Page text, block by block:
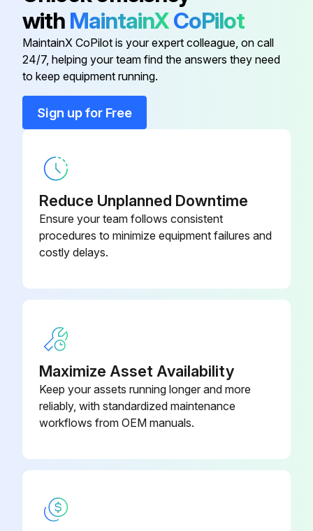
Stick Welder Maintenance
⚠️ WARNING
ELECTRIC SHOCK can kill.
● Do not touch electrically hot parts.
ROUTINE MAINTENANCE
2. In dusty locations dirt may clog the air channels causing the welder to run hot. Under these conditions carefully blow out the welder at regular intervals.
Run this procedure
with MaintainXCoPilot
MaintainX CoPilot is your expert colleague, on call
24/7, helping your team find the answers they need
to keep equipment running.
Sign up for Free
Reduce Unplanned Downtime
Ensure your team follows consistent
procedures to minimize equipment failures and
costly delays.
Maximize Asset Availability
Keep your assets running longer and more
reliably, with standardized maintenance
workflows from OEM manuals.